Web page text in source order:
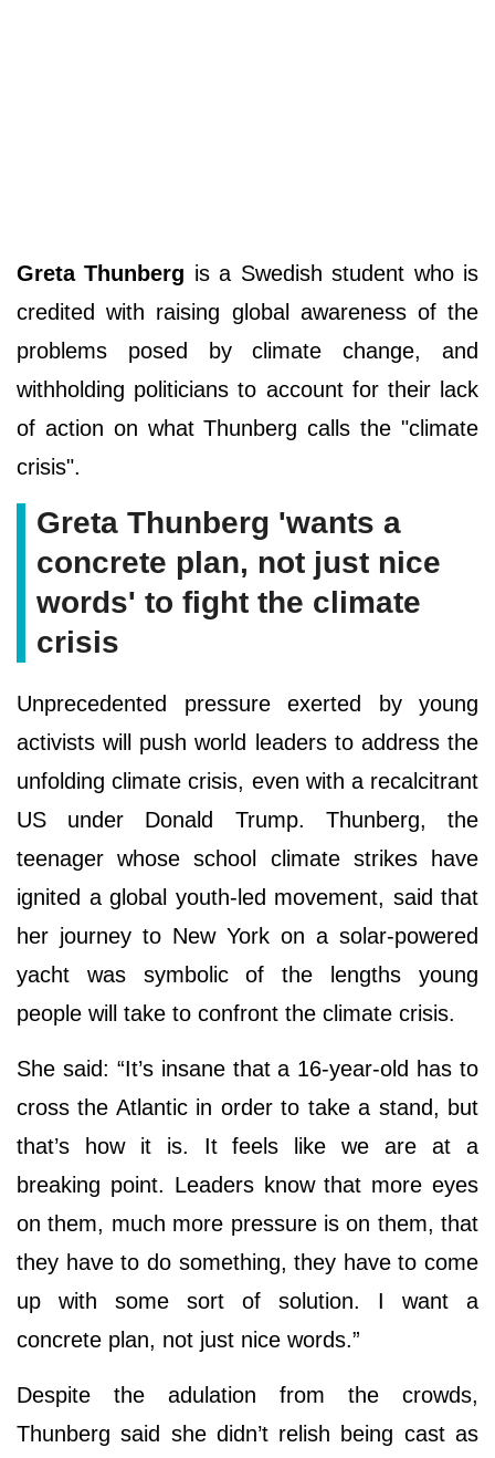
Greta Thunberg is a Swedish student who is
credited with raising global awareness of the
problems posed by climate change, and
withholding politicians to account for their lack
of action on what Thunberg calls the "climate
crisis".
Greta Thunberg 'wants a
concrete plan, not just nice
words' to fight the climate
crisis
Unprecedented pressure exerted by young
activists will push world leaders to address the
unfolding climate crisis, even with a recalcitrant
US under Donald Trump. Thunberg, the
teenager whose school climate strikes have
ignited a global youth-led movement, said that
her journey to New York on a solar-powered
yacht was symbolic of the lengths young
people will take to confront the climate crisis.
She said: “It’s insane that a 16-year-old has to
cross the Atlantic in order to take a stand, but
that’s how it is. It feels like we are at a
breaking point. Leaders know that more eyes
on them, much more pressure is on them, that
they have to do something, they have to come
up with some sort of solution. I want a
concrete plan, not just nice words.”
Despite the adulation from the crowds,
Thunberg said she didn’t relish being cast as